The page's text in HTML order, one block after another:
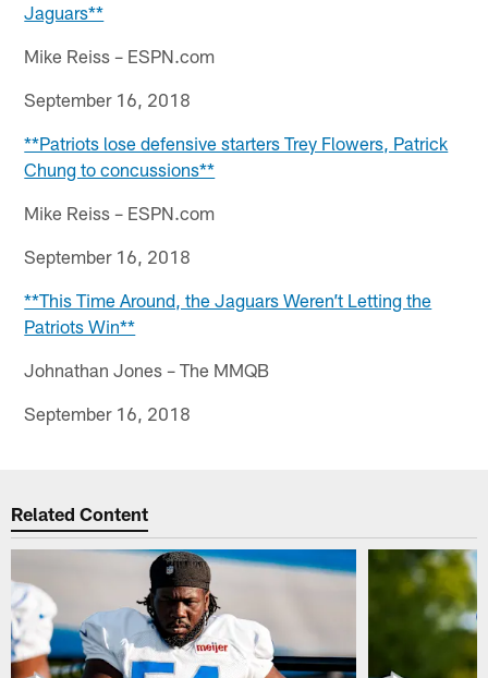
Jaguars**
Mike Reiss – ESPN.com
September 16, 2018
**Patriots lose defensive starters Trey Flowers, Patrick
Chung to concussions**
Mike Reiss – ESPN.com
September 16, 2018
**This Time Around, the Jaguars Weren’t Letting the
Patriots Win**
Johnathan Jones – The MMQB
September 16, 2018
Related Content